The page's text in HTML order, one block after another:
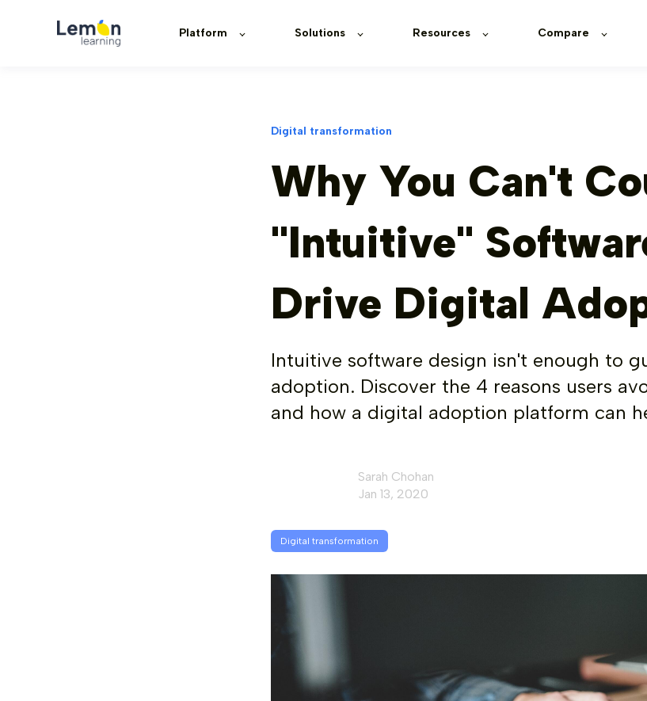
Platform Solutions Resources Compare
Digital transformation
Why You Can't
"Intuitive"
Drive Digital
Intuitive software design isn't enough to
adoption. Discover the 4 reasons users
and how a digital adoption platform can
Sarah Chohan
Jan 13, 2020
Digital transformation